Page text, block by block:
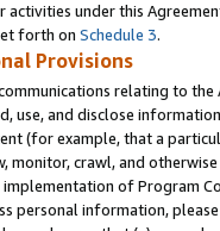
activities under this
forth on Schedule 3.
Provisions
relating to
use, and disclose
(for example, that a
monitor, crawl, and
of Program
personal information,